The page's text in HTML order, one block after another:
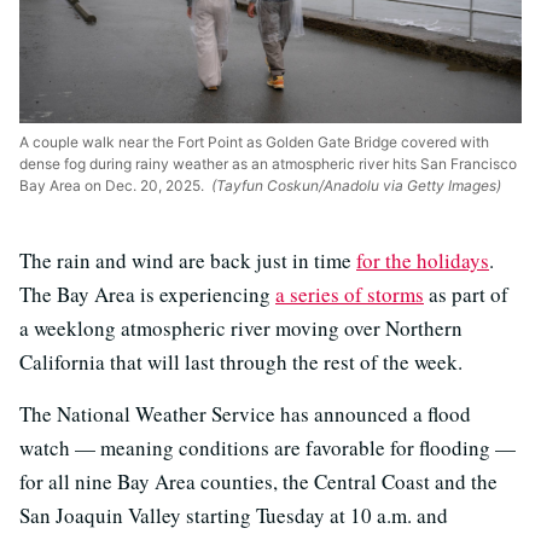
A couple walk near the Fort Point as Golden Gate Bridge covered with
dense fog during rainy weather as an atmospheric river hits San Francisco
Bay Area on Dec. 20, 2025. (Tayfun Coskun/Anadolu via Getty Images)
The rain and wind are back just in time for the holidays.
The Bay Area is experiencing a series of storms as part of
a weeklong atmospheric river moving over Northern
California that will last through the rest of the week.
The National Weather Service has announced a flood
watch — meaning conditions are favorable for flooding —
for all nine Bay Area counties, the Central Coast and the
San Joaquin Valley starting Tuesday at 10 a.m. and